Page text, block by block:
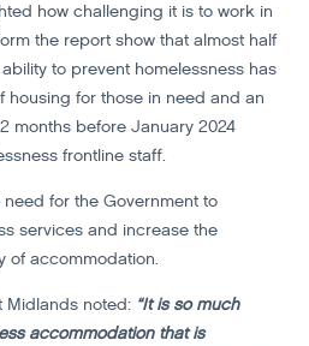
how challenging it is to work in
the report show that almost half
to prevent homelessness has
for those in need and an
months before January 2024
frontline staff.
for the Government to
services and increase the
of accommodation.
Midlands noted: “It is so much
accommodation that is